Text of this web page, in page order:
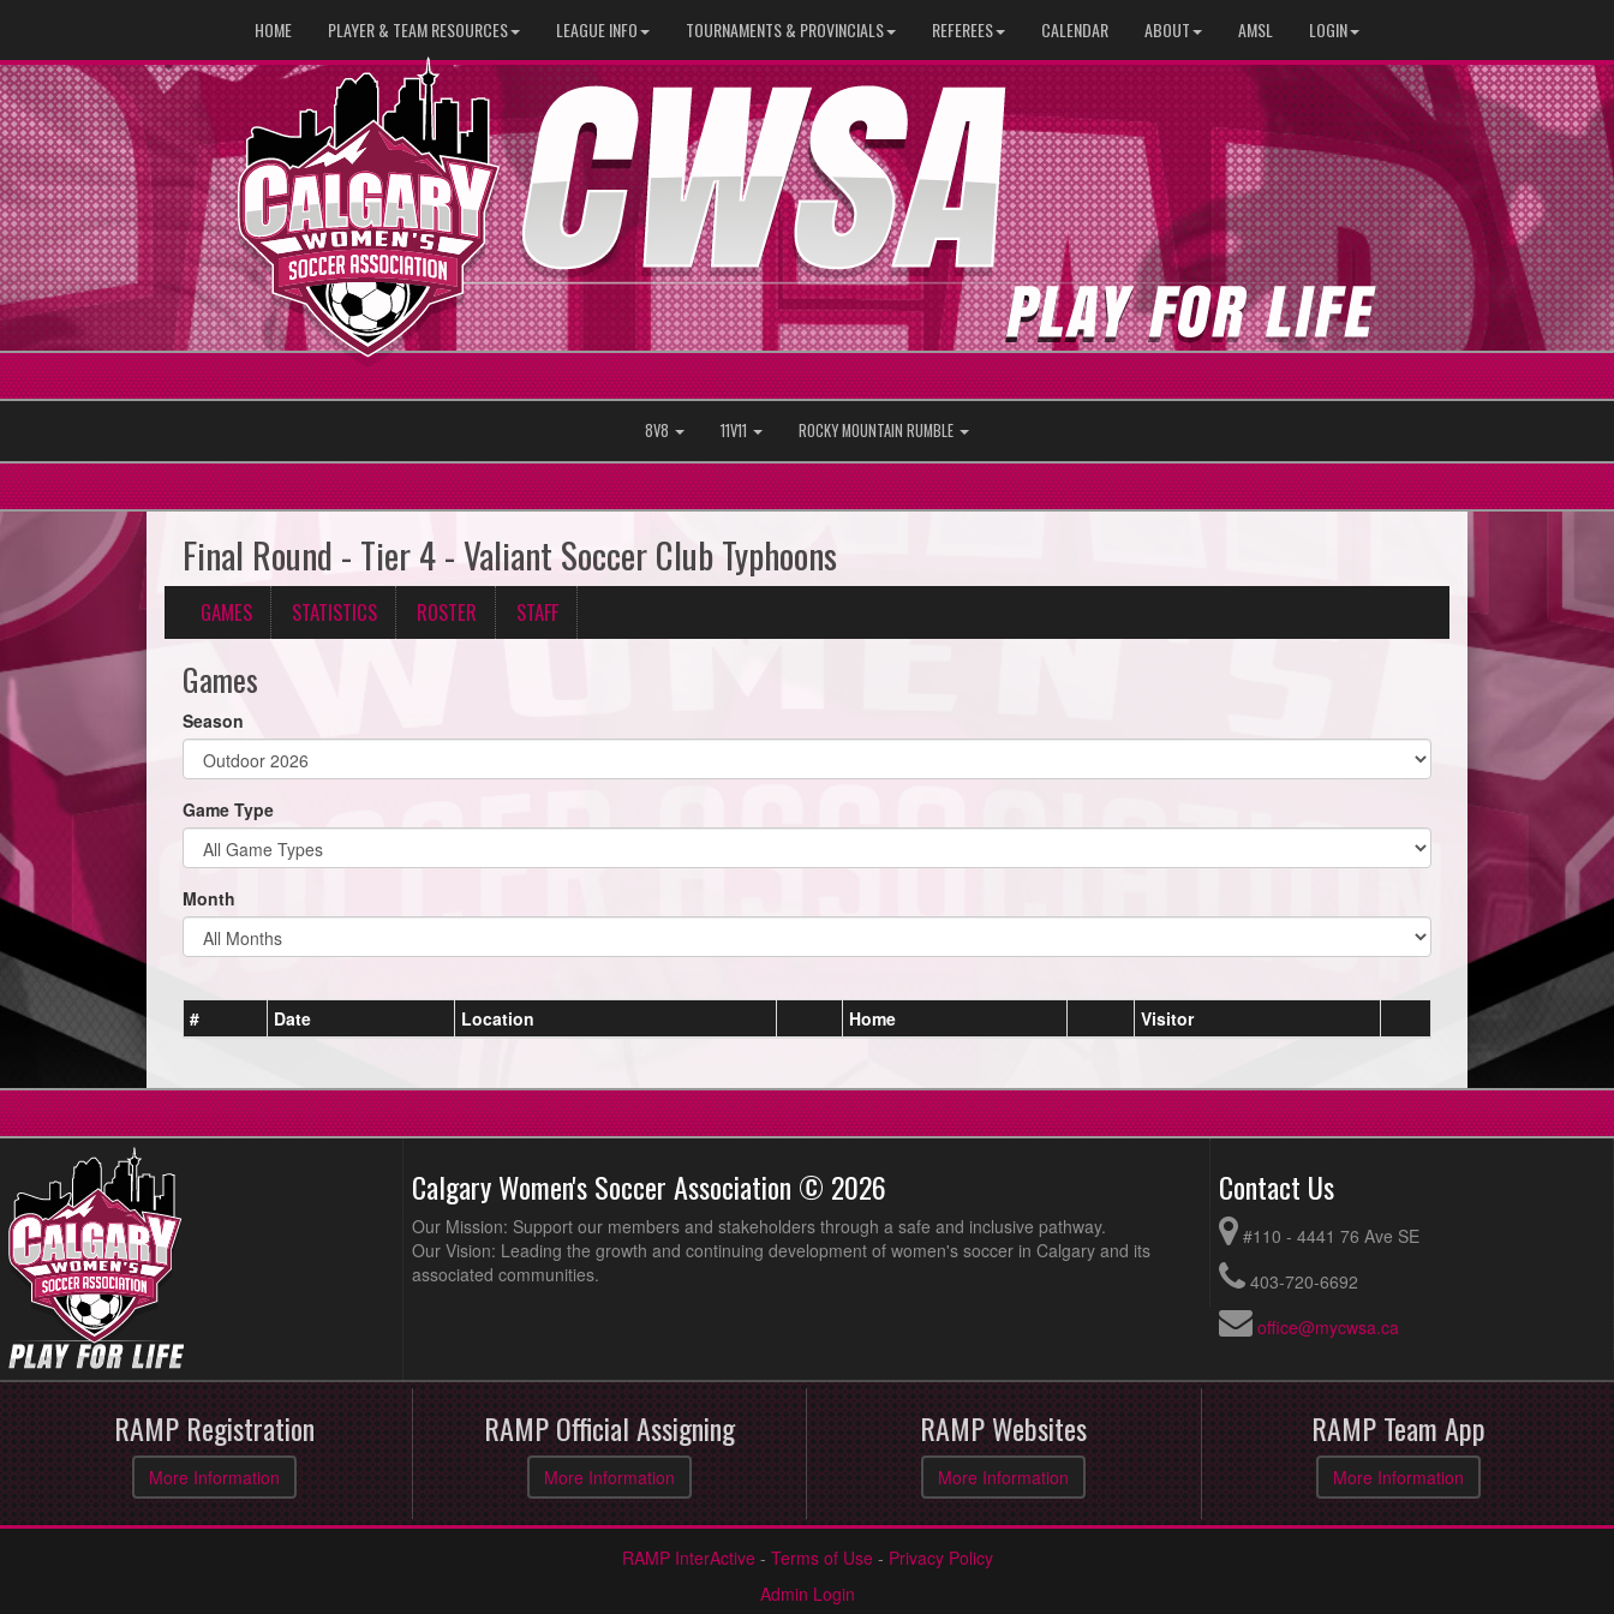
HOME PLAYER & TEAM RESOURCES LEAGUE INFO TOURNAMENTS & PROVINCIALS REFEREES CALENDAR ABOUT AMSL LOGIN
8V8 11V11 ROCKY MOUNTAIN RUMBLE
Final Round - Tier 4 - Valiant Soccer Club Typhoons
GAMES STATISTICS ROSTER STAFF
Games
Season
Game Type
Month
# Date Location Home Visitor
Calgary Women's Soccer Association © 2026
Our Mission: Support our members and stakeholders through a safe and inclusive pathway.
Our Vision: Leading the growth and continuing development of women's soccer in Calgary and its
associated communities.
Contact Us
#110 - 4441 76 Ave SE
403-720-6692
office@mycwsa.ca
RAMP Registration
More Information
RAMP Official Assigning
More Information
RAMP Websites
More Information
RAMP Team App
More Information
RAMP InterActive - Terms of Use - Privacy Policy
Admin Login